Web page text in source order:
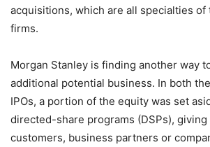
acquisitions, which are all specialties of
firms.
Morgan Stanley is finding another way
additional potential business. In both
IPOs, a portion of the equity was set
directed-share programs (DSPs),
customers, business partners or